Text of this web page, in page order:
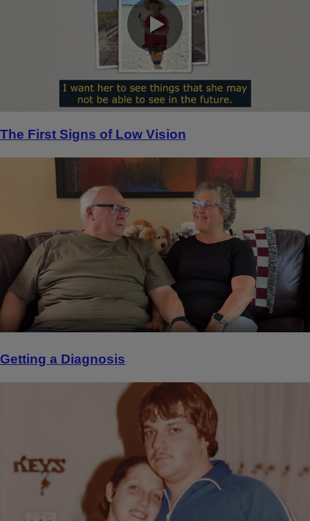
0:00 / 0:24
The First Signs of Low Vision
Getting a Diagnosis